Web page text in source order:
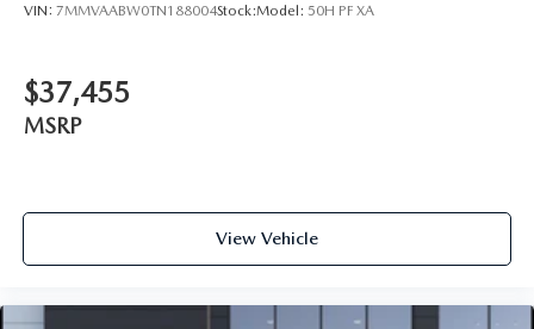
VIN: 7MMVAABW0TN188004Stock:Model: 50H PF XA
$37,455
MSRP
View Vehicle